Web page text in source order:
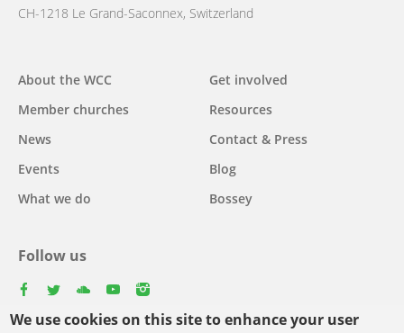
We use cookies on this site to enhance your user
CH-1218 Le Grand-Saconnex, Switzerland
Main
navigation
About the WCC
Member churches
News
Events
What we do
Get involved
Resources
Contact & Press
Blog
Bossey
Follow us